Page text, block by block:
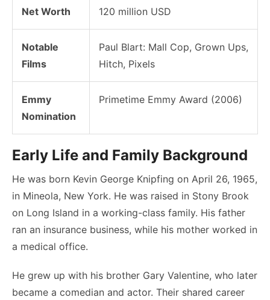
Net Worth 120 million USD
Notable
Films
Paul Blart: Mall Cop, Grown Ups,
Hitch, Pixels
Emmy
Nomination
Primetime Emmy Award (2006)
Early Life and Family Background
He was born Kevin George Knipfing on April 26, 1965,
in Mineola, New York. He was raised in Stony Brook
on Long Island in a working-class family. His father
ran an insurance business, while his mother worked in
a medical office.
He grew up with his brother Gary Valentine, who later
became a comedian and actor. Their shared career